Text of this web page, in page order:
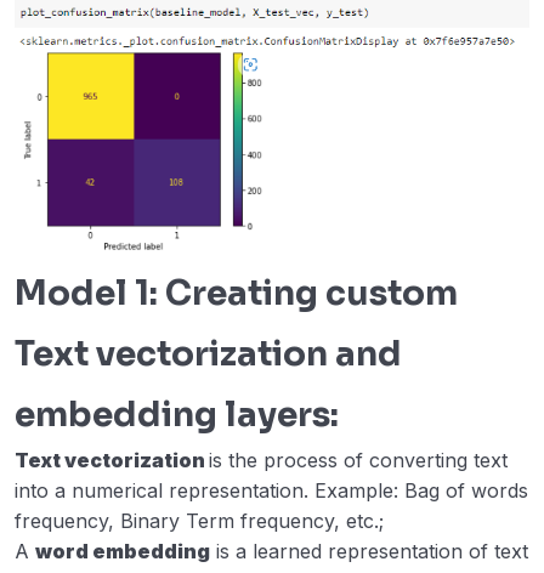
Model 1: Creating custom
Text vectorization and
embedding layers:
Text vectorization is the process of converting text
into a numerical representation. Example: Bag of words
frequency, Binary Term frequency, etc.;
A word embedding is a learned representation of text